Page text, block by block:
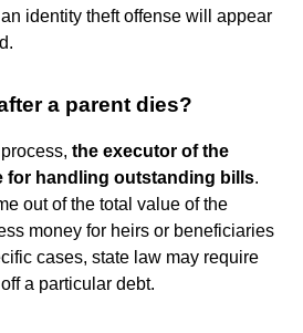
identity theft offense will appear
a parent dies?
the executor of the
for handling outstanding bills.
out of the total value of the
money for heirs or beneficiaries
cases, state law may require
a particular debt.